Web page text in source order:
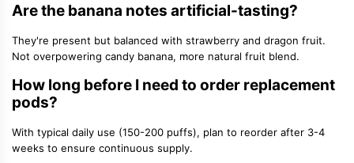
Are the banana notes artificial-tasting?
They're present but balanced with strawberry and dragon fruit.
Not overpowering candy banana, more natural fruit blend.
How long before I need to order replacement
pods?
With typical daily use (150-200 puffs), plan to reorder after 3-4
weeks to ensure continuous supply.